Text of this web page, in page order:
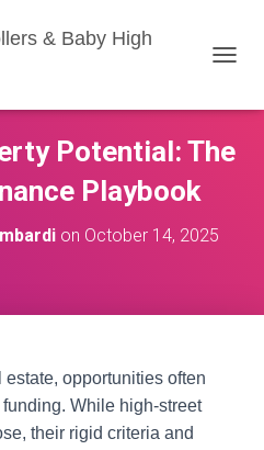
& Baby High
G
L
Potential: The
Playbook
on October 14, 2025
estate, opportunities often
While high-street
their rigid criteria and